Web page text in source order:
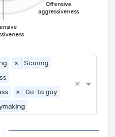
Offensive
aggressiveness
×
Scoring
×
Go-to guy
×